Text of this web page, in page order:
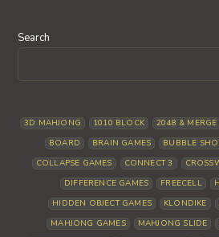
Search
3D MAHJONG 1010 BLOCK 2048 & MERGE
BOARD
BRAIN GAMES BUBBLE
COLLAPSE GAMES
CONNECT 3
DIFFERENCE GAMES
FREECELL
HIDDEN OBJECT GAMES
KLONDIKE
MAHJONG GAMES
MAHJONG SLIDE